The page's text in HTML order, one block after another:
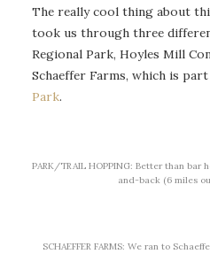
The really cool thing about
took us through three
Regional Park, Hoyles Mill
Schaeffer Farms, which is
Park.
PARK/TRAIL HOPPING: Better than
and-back (6 miles
SCHAEFFER FARMS: We ran to